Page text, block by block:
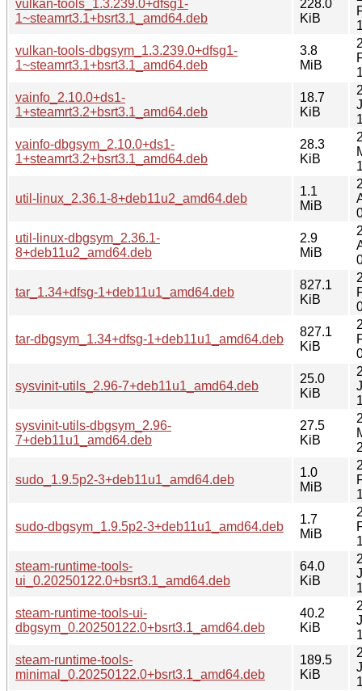
vulkan-tools_1.3.239.0+dfsg1-
1~steamrt3.1+bsrt3.1_amd64.deb
228.0
KiB
vulkan-tools-dbgsym_1.3.239.0+dfsg1-
1~steamrt3.1+bsrt3.1_amd64.deb
3.8
MiB
vainfo_2.10.0+ds1-
1+steamrt3.2+bsrt3.1_amd64.deb
18.7
KiB
vainfo-dbgsym_2.10.0+ds1-
1+steamrt3.2+bsrt3.1_amd64.deb
28.3
KiB
util-linux_2.36.1-8+deb11u2_amd64.deb
1.1
MiB
util-linux-dbgsym_2.36.1-
8+deb11u2_amd64.deb
2.9
MiB
tar_1.34+dfsg-1+deb11u1_amd64.deb
827.1
KiB
tar-dbgsym_1.34+dfsg-1+deb11u1_amd64.deb
827.1
KiB
sysvinit-utils_2.96-7+deb11u1_amd64.deb
25.0
KiB
sysvinit-utils-dbgsym_2.96-
7+deb11u1_amd64.deb
27.5
KiB
sudo_1.9.5p2-3+deb11u1_amd64.deb
1.0
MiB
sudo-dbgsym_1.9.5p2-3+deb11u1_amd64.deb
1.7
MiB
steam-runtime-tools-
ui_0.20250122.0+bsrt3.1_amd64.deb
64.0
KiB
steam-runtime-tools-ui-
dbgsym_0.20250122.0+bsrt3.1_amd64.deb
40.2
KiB
steam-runtime-tools-
minimal_0.20250122.0+bsrt3.1_amd64.deb
189.5
KiB